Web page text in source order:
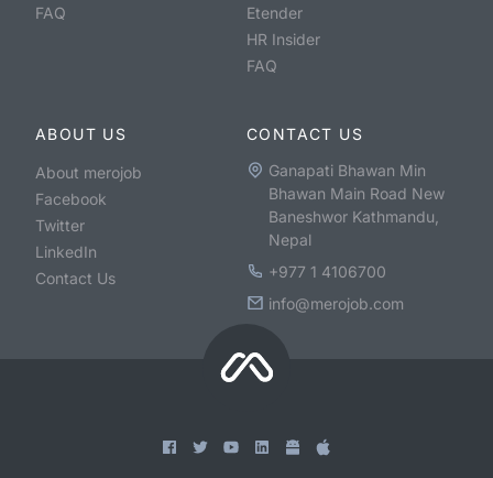
FAQ
Etender
HR Insider
FAQ
ABOUT US
About merojob
Facebook
Twitter
LinkedIn
Contact Us
CONTACT US
Ganapati Bhawan Min
Bhawan Main Road New
Baneshwor Kathmandu,
Nepal
+977 1 4106700
info@merojob.com